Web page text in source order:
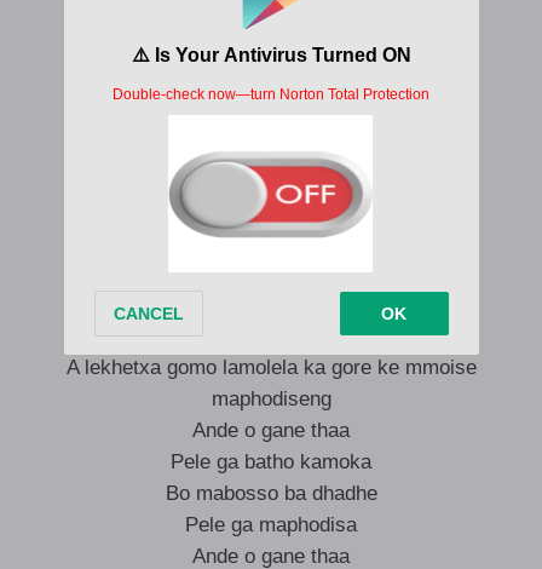
Leoka gaana ke boni bao tiya kadi chokeslem
Ntiseng ke dhowe
Ntiseng ke dhowe
O gane
O gane
Ande watseba gore ke mmoni ba motiya
A lekhetxa gomo lamolela ka gore ke mmoise
maphodiseng
Ande o gane thaa
Pele ga batho kamoka
Bo mabosso ba dhadhe
Pele ga maphodisa
Ande o gane thaa